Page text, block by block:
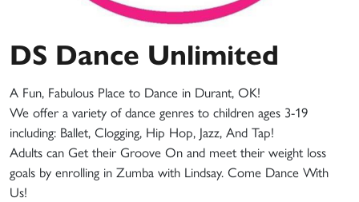
DS Dance Unlimited
A Fun, Fabulous Place to Dance in Durant, OK!
We offer a variety of dance genres to children ages 3-19
including: Ballet, Clogging, Hip Hop, Jazz, And Tap!
Adults can Get their Groove On and meet their weight loss
goals by enrolling in Zumba with Lindsay. Come Dance With
Us!